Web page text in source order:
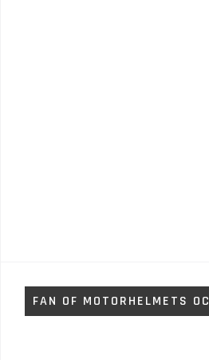
FAN OF MOTORHELMETS OC